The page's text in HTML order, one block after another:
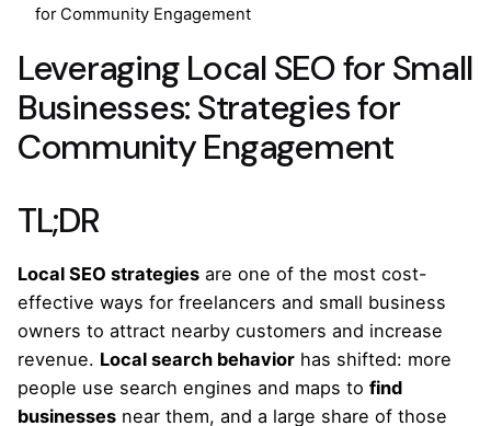
for Community Engagement
Leveraging Local SEO for Small
Businesses: Strategies for
Community Engagement
TL;DR
Local SEO strategies are one of the most cost-
effective ways for freelancers and small business
owners to attract nearby customers and increase
revenue. Local search behavior has shifted: more
people use search engines and maps to find
businesses near them, and a large share of those